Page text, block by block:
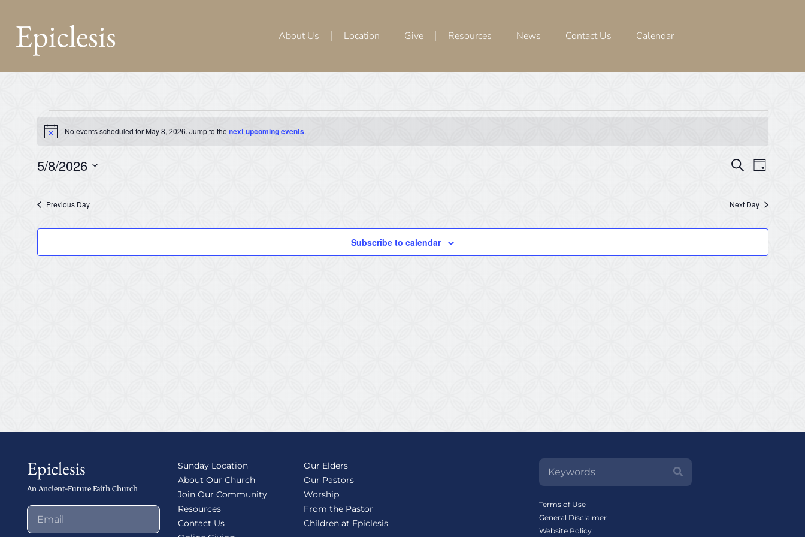
Epiclesis About Us Location Give Resources News Contact Us Calendar
Notice No events scheduled for May 8, 2026. Jump to the next upcoming events.
Events
Search
and
Views
SearchDay
5/8/2026
date.
Previous Day Next Day
Subscribe to calendar
Epiclesis
An Ancient-Future Faith Church
Sunday Location
About Our Church
Join Our Community
Resources
Contact Us
Our Elders
Our Pastors
Worship
From the Pastor
Children at Epiclesis
Terms of Use
General Disclaimer
Website Policy